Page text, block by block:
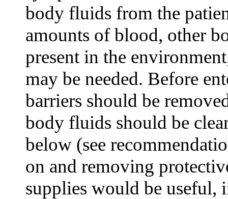
body fluids from the
amounts of blood, other
present in the
may be needed. Before
barriers should be
body fluids should be
below (see
on and removing
supplies would be useful,